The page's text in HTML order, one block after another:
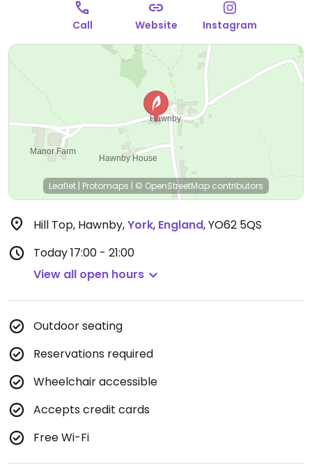
Call Website Instagram
Leaflet | Protomaps | © OpenStreetMap contributors
Hill Top, Hawnby,York, England,YO62 5QS
Today17:00 - 21:00
View all open hours
Outdoor seating
Reservations required
Wheelchair accessible
Accepts credit cards
Free Wi-Fi